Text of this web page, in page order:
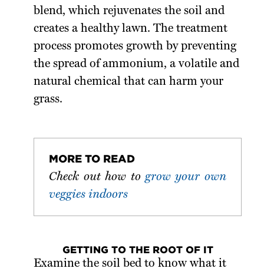
blend, which rejuvenates the soil and
creates a healthy lawn. The treatment
process promotes growth by preventing
the spread of ammonium, a volatile and
natural chemical that can harm your
grass.
MORE TO READ
Check out how to grow your own
veggies indoors
GETTING TO THE ROOT OF IT
Examine the soil bed to know what it